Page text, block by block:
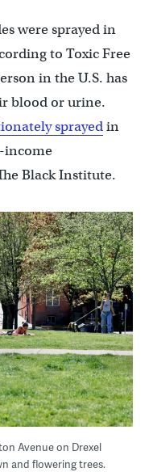
were sprayed in
to Toxic Free
in the U.S. has
blood or urine.
sprayedin
income
Black Institute.
Avenue on Drexel
and flowering trees.